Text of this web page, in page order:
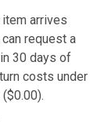
item arrives
request a
30 days of
costs under